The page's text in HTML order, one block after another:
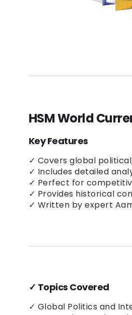
HSM World
Key Features
✓ Covers global
✓ Includes detailed
✓ Perfect for
✓ Provides historical
✓ Written by expert
✓ Topics Covered
✓ Global Politics and